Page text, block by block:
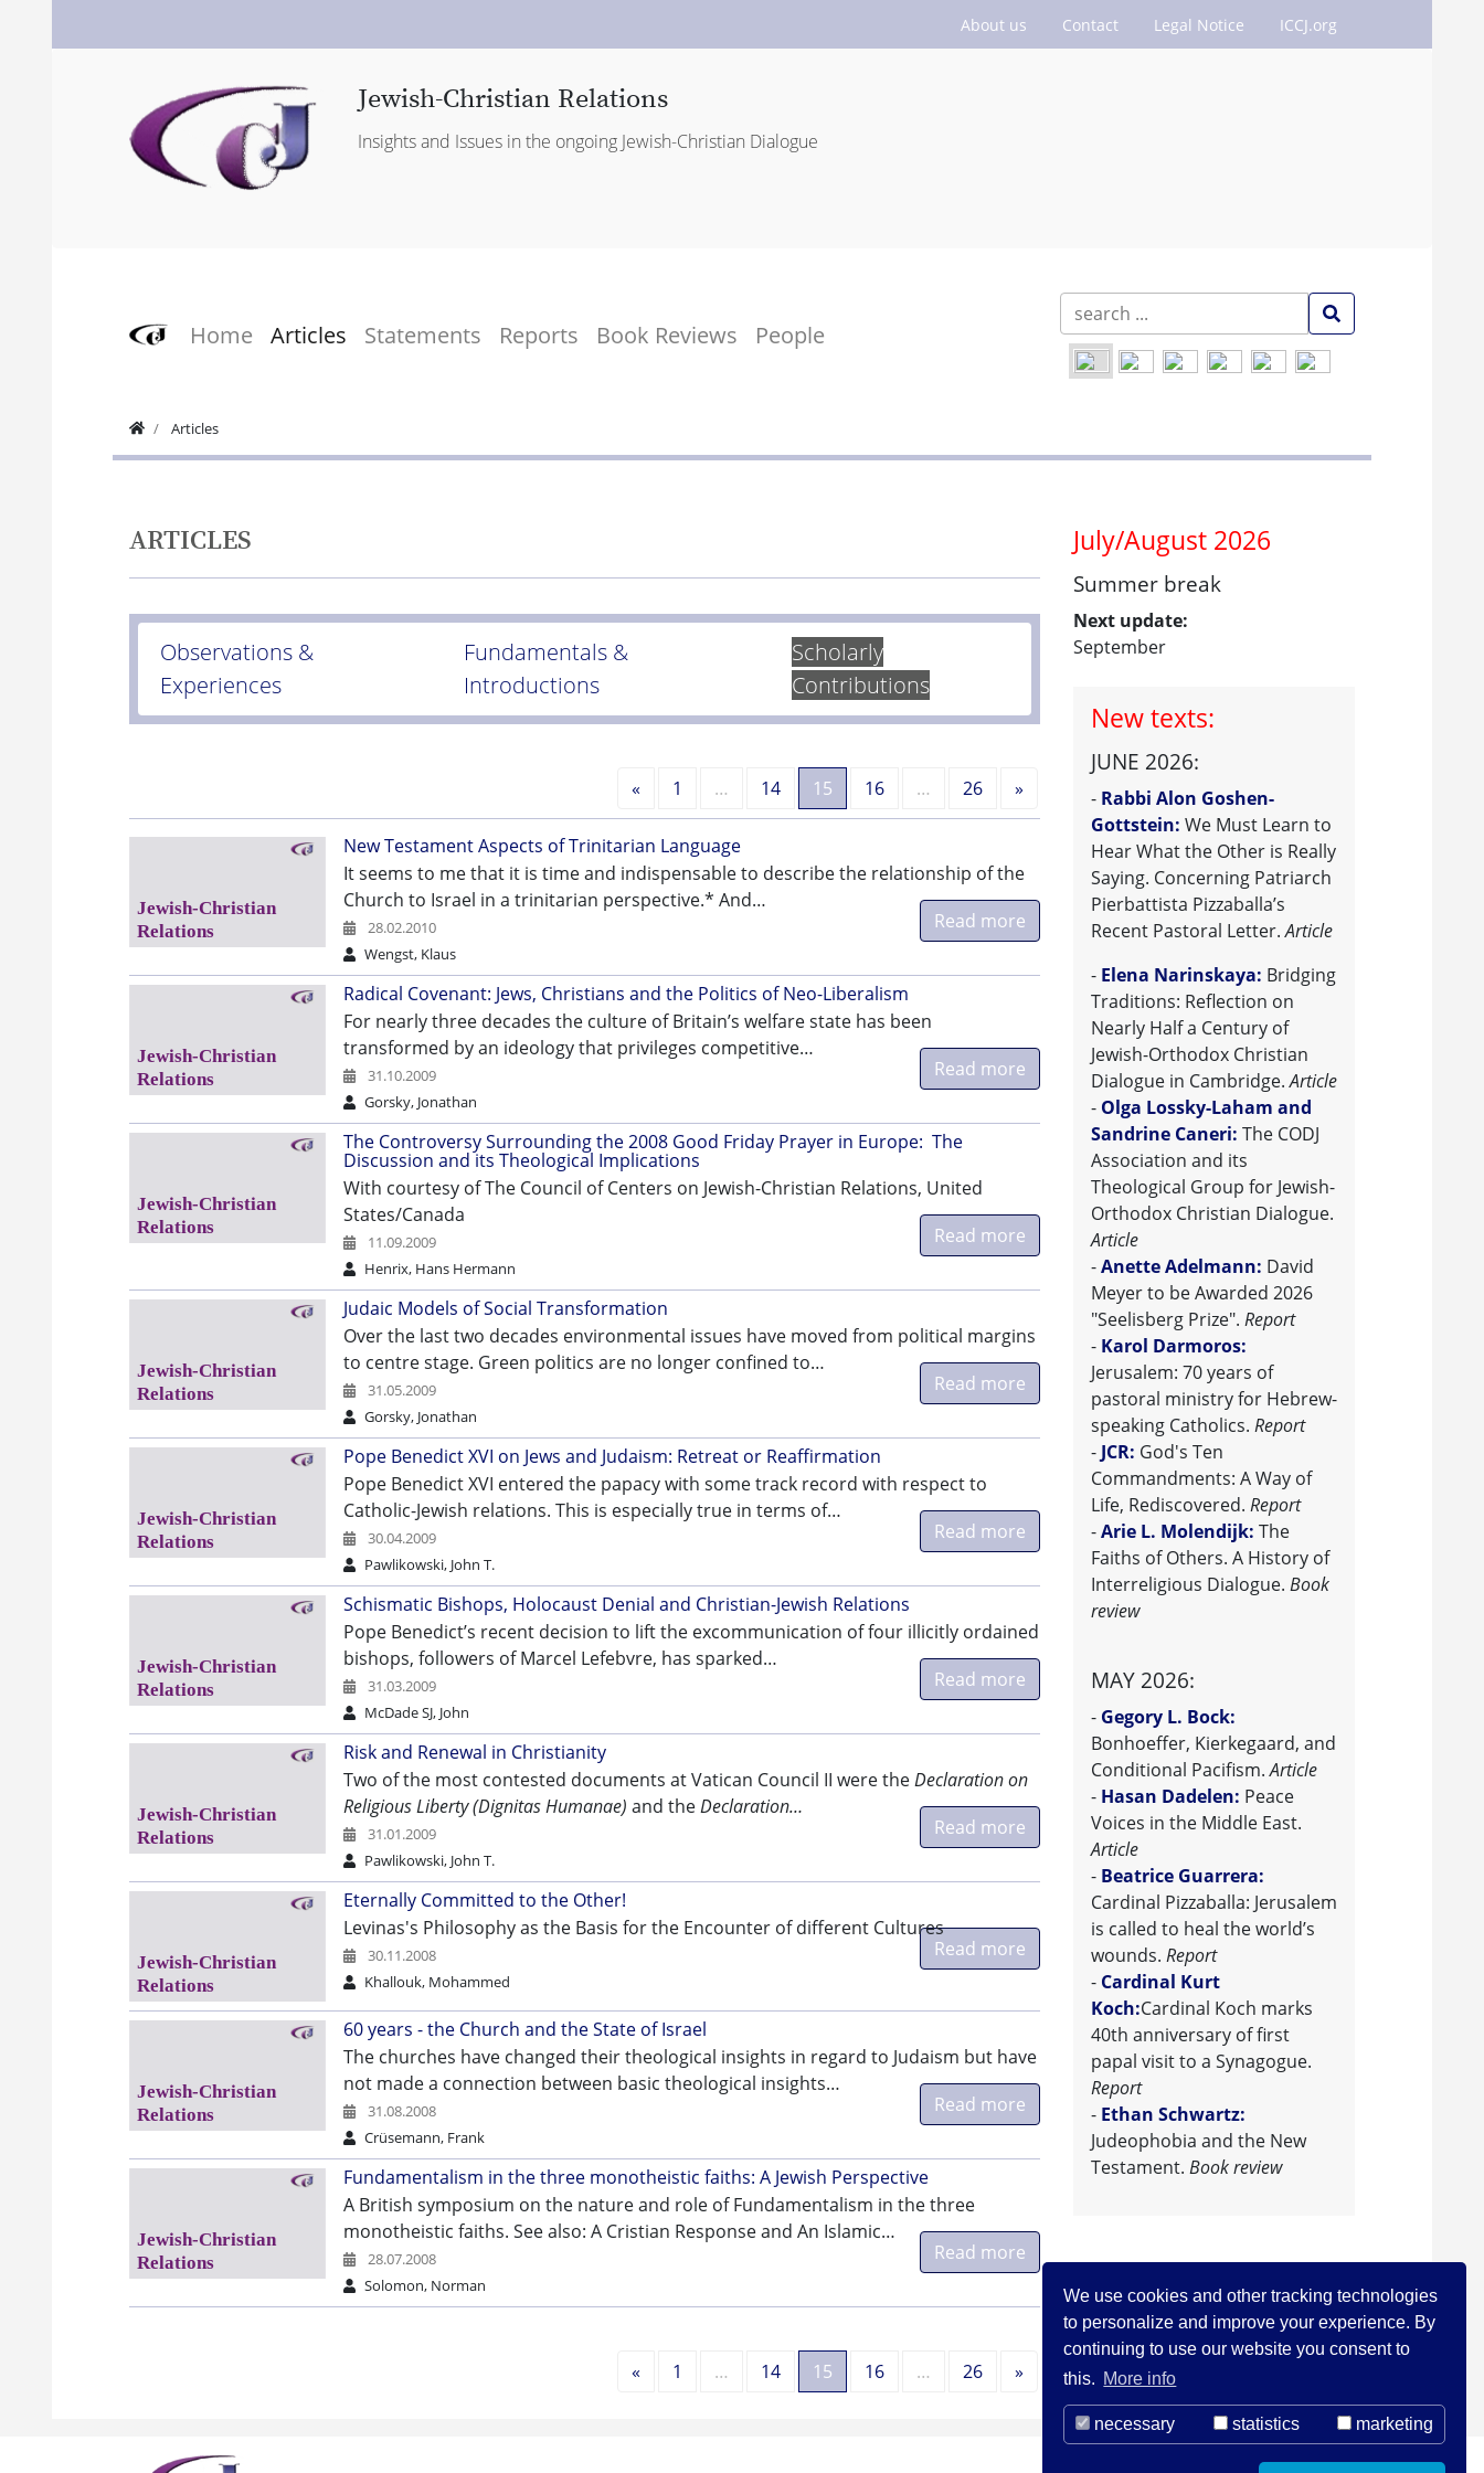
We use cookies and other tracking technologies
to personalize and improve your experience. By
continuing to use our website you consent to
this. More info
necessary statistics marketing
About us Contact Legal Notice ICCJ.org
Jewish-Christian Relations
Insights and Issues in the ongoing Jewish-Christian Dialogue
Home Articles Statements Reports Book Reviews People
Articles
ARTICLES
Observations &
Experiences
Fundamentals &
Introductions
Scholarly
Contributions
« Previous
1 … 14 15 16 … 26 »
New Testament Aspects of Trinitarian Language
It seems to me that it is time and indispensable to describe the relationship of the
Church to Israel in a trinitarian perspective.* And…
Read more
28.02.2010
Wengst, Klaus
Radical Covenant: Jews, Christians and the Politics of Neo-Liberalism
For nearly three decades the culture of Britain’s welfare state has been
transformed by an ideology that privileges competitive…
Read more
31.10.2009
Gorsky, Jonathan
The Controversy Surrounding the 2008 Good Friday Prayer in Europe: The
Discussion and its Theological Implications
With courtesy of The Council of Centers on Jewish-Christian Relations, United
States/Canada
Read more
11.09.2009
Henrix, Hans Hermann
Judaic Models of Social Transformation
Over the last two decades environmental issues have moved from political margins
to centre stage. Green politics are no longer confined to…
Read more
31.05.2009
Gorsky, Jonathan
Pope Benedict XVI on Jews and Judaism: Retreat or Reaffirmation
Pope Benedict XVI entered the papacy with some track record with respect to
Catholic-Jewish relations. This is especially true in terms of…
Read more
30.04.2009
Pawlikowski, John T.
Schismatic Bishops, Holocaust Denial and Christian-Jewish Relations
Pope Benedict’s recent decision to lift the excommunication of four illicitly ordained
bishops, followers of Marcel Lefebvre, has sparked…
Read more
31.03.2009
McDade SJ, John
Risk and Renewal in Christianity
Two of the most contested documents at Vatican Council II were theDeclaration on
Religious Liberty (Dignitas Humanae) and theDeclaration…
Read more
31.01.2009
Pawlikowski, John T.
Eternally Committed to the Other!
Levinas's Philosophy as the Basis for the Encounter of different Cultures
Read more
30.11.2008
Khallouk, Mohammed
60 years - the Church and the State of Israel
The churches have changed their theological insights in regard to Judaism but have
not made a connection between basic theological insights…
Read more
31.08.2008
Crüsemann, Frank
Fundamentalism in the three monotheistic faiths: A Jewish Perspective
A British symposium on the nature and role of Fundamentalism in the three
monotheistic faiths. See also: A Cristian Response and An Islamic…
Read more
28.07.2008
Solomon, Norman
« Previous
1 … 14 15 16 … 26 »
July/August 2026
Summer break
Next update:
September
New texts:
JUNE 2026:
- Rabbi Alon Goshen-
Gottstein: We Must Learn to
Hear What the Other is Really
Saying. Concerning Patriarch
Pierbattista Pizzaballa’s
Recent Pastoral Letter.Article
- Elena Narinskaya: Bridging
Traditions: Reflection on
Nearly Half a Century of
Jewish-Orthodox Christian
Dialogue in Cambridge.Article
- Olga Lossky-Laham and
Sandrine Caneri: The CODJ
Association and its
Theological Group for Jewish-
Orthodox Christian Dialogue.
Article
-Anette Adelmann: David
Meyer to be Awarded 2026
"Seelisberg Prize". Report
- Karol Darmoros:
Jerusalem: 70 years of
pastoral ministry for Hebrew-
speaking Catholics. Report
- JCR: God's Ten
Commandments: A Way of
Life, Rediscovered. Report
-Arie L. Molendijk: The
Faiths of Others. A History of
Interreligious Dialogue. Book
review
MAY 2026:
- Gegory L. Bock:
Bonhoeffer, Kierkegaard, and
Conditional Pacifism.Article
- Hasan Dadelen: Peace
Voices in the Middle East.
Article
- Beatrice Guarrera:
Cardinal Pizzaballa: Jerusalem
is called to heal the world’s
wounds. Report
- Cardinal Kurt
Koch:Cardinal Koch marks
40th anniversary of first
papal visit to a Synagogue.
Report
- Ethan Schwartz:
Judeophobia and the New
Testament. Book review